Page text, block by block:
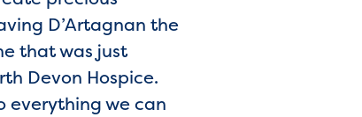
D’Artagnan the
that was just
Devon Hospice.
everything we can